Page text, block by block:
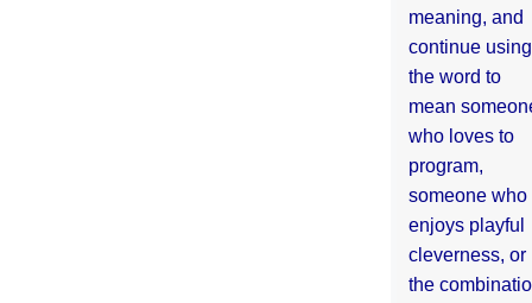
meaning, and
continue using
the word to
mean
who loves to
program,
someone who
enjoys playful
cleverness, or
the